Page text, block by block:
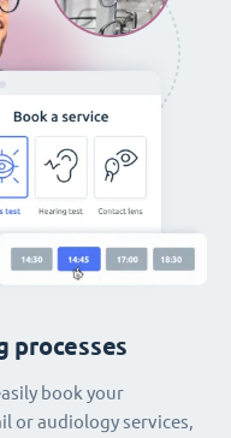
processes
book your
or audiology services,